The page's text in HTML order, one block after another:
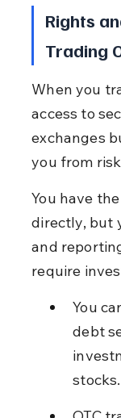
Rights
Trading
When you
access to
exchanges
you from
You have
directly, but
and
require
You
debt
stocks.